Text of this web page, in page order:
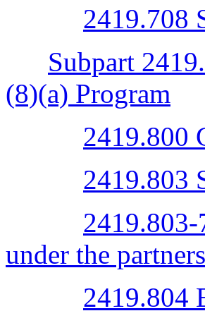
2419.708
Subpart
(8)(a) Program
2419.800
2419.803
under the
2419.804